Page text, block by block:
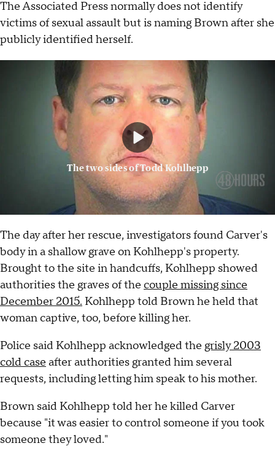
The Associated Press normally does not identify
victims of sexual assault but is naming Brown after she
publicly identified herself.
The two sides of Todd Kohlhepp
The day after her rescue, investigators found Carver's
body in a shallow grave on Kohlhepp's property.
Brought to the site in handcuffs, Kohlhepp showed
authorities the graves of the couple missing since
December 2015. Kohlhepp told Brown he held that
woman captive, too, before killing her.
Police said Kohlhepp acknowledged the grisly 2003
cold case after authorities granted him several
requests, including letting him speak to his mother.
Brown said Kohlhepp told her he killed Carver
because "it was easier to control someone if you took
someone they loved."